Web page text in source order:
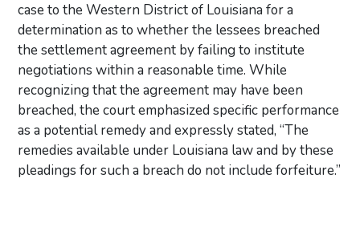
case to the Western District of Louisiana for a
determination as to whether the lessees breached
the settlement agreement by failing to institute
negotiations within a reasonable time. While
recognizing that the agreement may have been
breached, the court emphasized specific performance
as a potential remedy and expressly stated, “The
remedies available under Louisiana law and by these
pleadings for such a breach do not include forfeiture.”